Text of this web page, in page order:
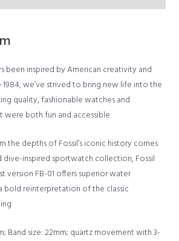
been inspired by American creativity and
1984, we’ve strived to bring new life into the
quality, fashionable watches and
were both fun and accessible
the depths of Fossil’s iconic history comes
dive-inspired sportwatch collection, Fossil
version FB-01 offers superior water
bold reinterpretation of the classic
Band size: 22mm; quartz movement with 3-